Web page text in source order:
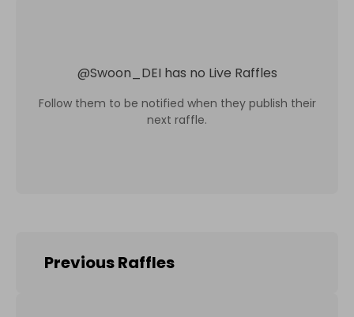
@Swoon_DEI has no Live Raffles
Follow them to be notified when they publish their
next raffle.
Previous Raffles